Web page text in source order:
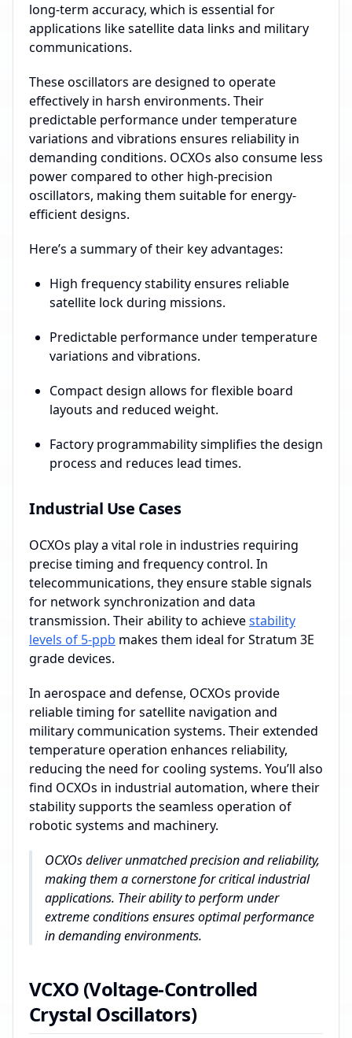
long-term accuracy, which is essential for
applications like satellite data links and military
communications.
These oscillators are designed to operate
effectively in harsh environments. Their
predictable performance under temperature
variations and vibrations ensures reliability in
demanding conditions. OCXOs also consume less
power compared to other high-precision
oscillators, making them suitable for energy-
efficient designs.
Here’s a summary of their key advantages:
High frequency stability ensures reliable
satellite lock during missions.
Predictable performance under temperature
variations and vibrations.
Compact design allows for flexible board
layouts and reduced weight.
Factory programmability simplifies the design
process and reduces lead times.
Industrial Use Cases
OCXOs play a vital role in industries requiring
precise timing and frequency control. In
telecommunications, they ensure stable signals
for network synchronization and data
transmission. Their ability to achievestability
levels of 5-ppb makes them ideal for Stratum 3E
grade devices.
In aerospace and defense, OCXOs provide
reliable timing for satellite navigation and
military communication systems. Their extended
temperature operation enhances reliability,
reducing the need for cooling systems. You’ll also
find OCXOs in industrial automation, where their
stability supports the seamless operation of
robotic systems and machinery.
OCXOs deliver unmatched precision and reliability,
making them a cornerstone for critical industrial
applications. Their ability to perform under
extreme conditions ensures optimal performance
in demanding environments.
VCXO (Voltage-Controlled
Crystal Oscillators)